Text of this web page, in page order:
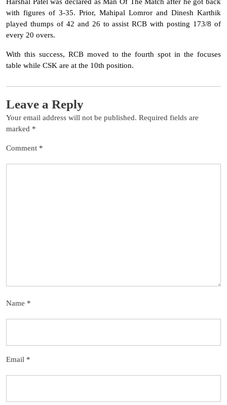
with figures of 3-35. Prior, Mahipal Lomror and Dinesh Karthik
played thumps of 42 and 26 to assist RCB with posting 173/8 of
every 20 overs.
With this success, RCB moved to the fourth spot in the focuses
table while CSK are at the 10th position.
Leave a Reply
Your email address will not be published. Required fields are
marked *
Comment *
Name *
Email *